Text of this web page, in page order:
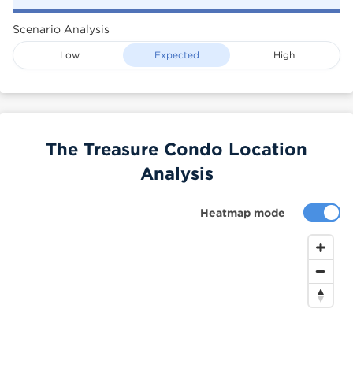
Scenario Analysis
Low Expected High
Heatmap mode
The Treasure Condo Location
Analysis